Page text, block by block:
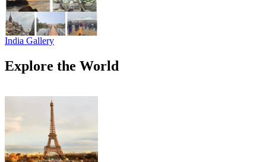
India Gallery
Explore the World